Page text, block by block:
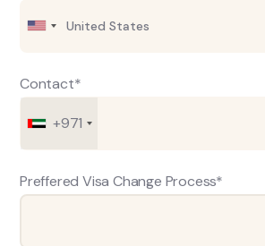
Contact*
+971
Preffered Visa Change Process*